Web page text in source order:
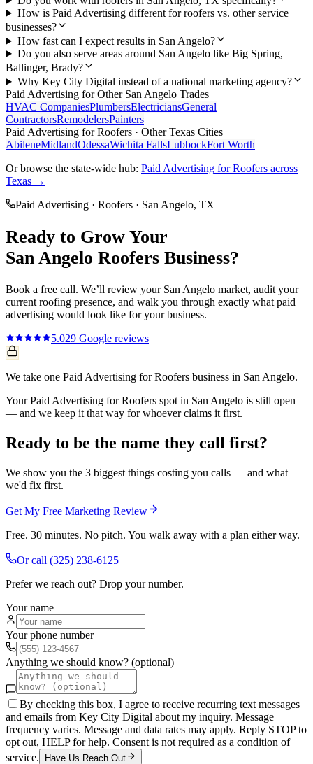
How is Paid Advertising different for roofers vs. other service
businesses?
How fast can I expect results in San Angelo?
Do you also serve areas around San Angelo like Big Spring,
Ballinger, Brady?
Why Key City Digital instead of a national marketing agency?
Paid Advertising for Other San Angelo Trades
HVAC CompaniesPlumbersElectriciansGeneral
ContractorsRemodelersPainters
Paid Advertising forRoofers · Other Texas Cities
AbileneMidlandOdessaWichita FallsLubbockFort Worth
Or browse the state-wide hub: Paid Advertising forRoofers across
Texas →
Paid Advertising · Roofers · San Angelo, TX
Ready to Grow Your
San Angelo Roofers Business?
Book a free call. We’ll review your San Angelo market, audit your
current roofing presence, and walk you through exactly what paid
advertising would look like for your business.
5.029 Google reviews
We take one Paid Advertising for Roofers business in San Angelo.
Your Paid Advertising for Roofers spot in San Angelo is still open
— and we keep it that way for whoever claims it first.
Ready to be the name they call first?
We show you the 3 biggest things costing you calls — and what
we'd fix first.
Get My Free Marketing Review
Free. 30 minutes. No pitch. You walk away with a plan either way.
Or call (325) 238-6125
Prefer we reach out? Drop your number.
Your name
Your phone number
Anything we should know? (optional)
By checking this box, I agree to receive recurring text messages
and emails from Key City Digital about my inquiry. Message
frequency varies. Message and data rates may apply. Reply STOP to
opt out, HELP for help. Consent is not required as a condition of
service.
Have Us Reach Out